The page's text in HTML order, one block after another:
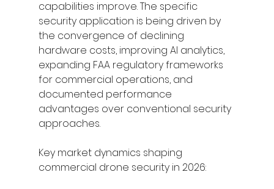
capabilities improve. The specific
security application is being driven by
the convergence of declining
hardware costs, improving AI analytics,
expanding FAA regulatory frameworks
for commercial operations, and
documented performance
advantages over conventional security
approaches.
Key market dynamics shaping
commercial drone security in 2026: